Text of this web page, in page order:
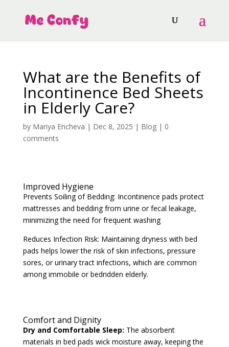
What are the Benefits of
Incontinence Bed Sheets
in Elderly Care?
by Mariya Encheva | Dec 8, 2025 | Blog| 0
comments
Improved Hygiene
Prevents Soiling of Bedding: Incontinence pads protect
mattresses and bedding from urine or fecal leakage,
minimizing the need for frequent washing
Reduces Infection Risk: Maintaining dryness with bed
pads helps lower the risk of skin infections, pressure
sores, or urinary tract infections, which are common
among immobile or bedridden elderly.
Comfort and Dignity
Dry and Comfortable Sleep: The absorbent
materials in bed pads wick moisture away, keeping the